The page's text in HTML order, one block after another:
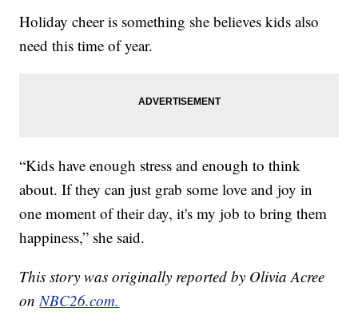
Holiday cheer is something she believes kids also
need this time of year.
“Kids have enough stress and enough to think
about. If they can just grab some love and joy in
one moment of their day, it's my job to bring them
happiness,” she said.
This story was originally reported by Olivia Acree
on NBC26.com.